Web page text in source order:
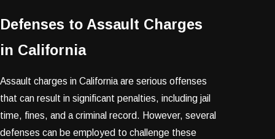
Defenses to Assault Charges
in California
Assault charges in California are serious offenses
that can result in significant penalties, including jail
time, fines, and a criminal record. However, several
defenses can be employed to challenge these